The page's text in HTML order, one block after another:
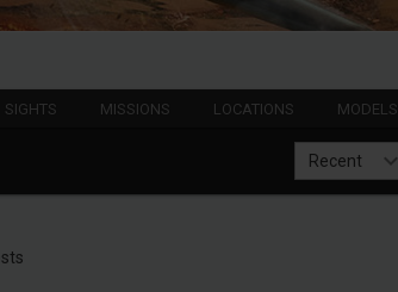
SIGHTS MISSIONS LOCATIONS MODELS
Recent